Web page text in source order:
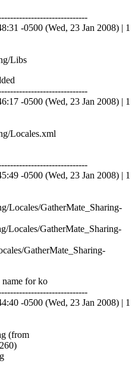
-0500 (Wed, 23 Jan 2008) | 1
Libs
-0500 (Wed, 23 Jan 2008) | 1
Locales.xml
-0500 (Wed, 23 Jan 2008) | 1
Locales/GatherMate_Sharing-
Locales/GatherMate_Sharing-
GatherMate_Sharing-
for ko
-0500 (Wed, 23 Jan 2008) | 1
(from